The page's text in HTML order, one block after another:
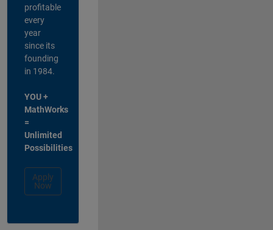
profitable
every
year
since its
founding
in 1984.
YOU +
MathWorks
=
Unlimited
Possibilities
Apply
Now